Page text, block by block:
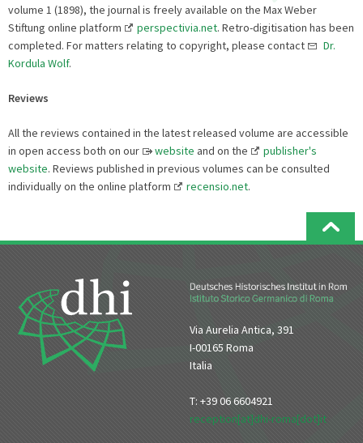
volume 1 (1898), the journal is freely available on the Max Weber
Stiftung online platform
perspectivia.net. Retro-digitisation has been
completed. For matters relating to copyright, please contact
Dr.
Kordula Wolf.
Reviews
All the reviews contained in the latest released volume are accessible
in open access both on our
website and on the
publisher's
website. Reviews published in previous volumes can be consulted
individually on the online platform
recensio.net.
Via Aurelia Antica, 391
I-00165 Roma
Italia
T: +39 06 6604921
reception[at]dhi-roma[dot]it